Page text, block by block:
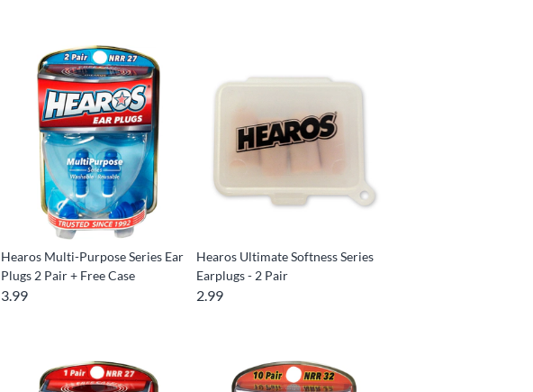
Hearos Multi-Purpose Series Ear
Plugs 2 Pair + Free Case
3.99
Hearos Ultimate Softness Series
Earplugs - 2 Pair
2.99